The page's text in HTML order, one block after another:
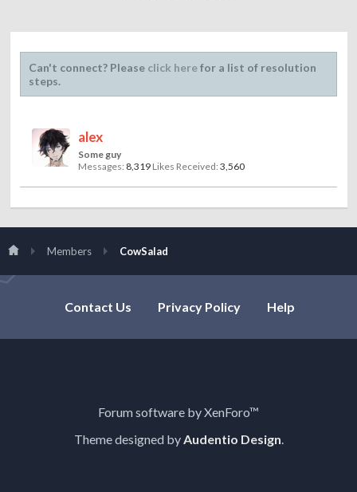
Can't connect? Please click herefor a list of resolution
steps.
alex
Some guy
Messages: 8,319 Likes Received: 3,560
Members CowSalad
Contact Us Privacy Policy Help
Forum software by XenForo™
Theme designed byAudentio Design.